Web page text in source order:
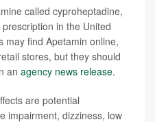
called cyproheptadine,
in the United
may find Apetamin online,
stores, but they should
an agency news release.
are potential
impairment, dizziness, low